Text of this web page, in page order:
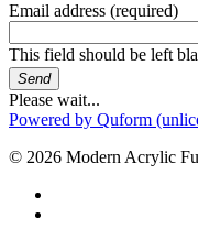
Email address (required)
This field should be left
Send
Please wait...
Powered by Quform
© 2026 Modern Acrylic